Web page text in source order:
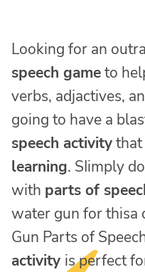
Looking for an
speech gameto
verbs, adjactives,
going to have a
speech activity
learning. SIimply
with parts of
water gun for thisa
Gun Parts of
activity is perfect